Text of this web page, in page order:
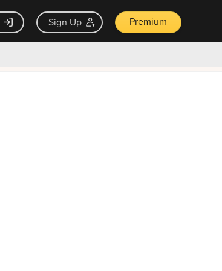
Sign Up Premium